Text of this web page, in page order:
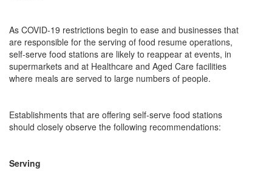
As COVID-19 restrictions begin to ease and businesses that
are responsible for the serving of food resume operations,
self-serve food stations are likely to reappear at events, in
supermarkets and at Healthcare and Aged Care facilities
where meals are served to large numbers of people.
Establishments that are offering self-serve food stations
should closely observe the following recommendations:
Serving